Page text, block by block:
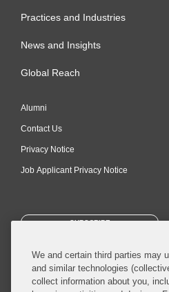
Practices and Industries
News and Insights
Global Reach
Alumni
Contact Us
Privacy Notice
Job Applicant Privacy Notice
SUBSCRIBE
We and certain third parties may
and similar technologies
collect information about you,